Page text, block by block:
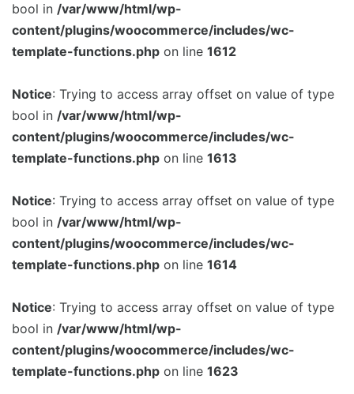
bool in /var/www/html/wp-
content/plugins/woocommerce/includes/wc-
template-functions.php on line 1612
Notice: Trying to access array offset on value of type
bool in /var/www/html/wp-
content/plugins/woocommerce/includes/wc-
template-functions.php on line 1613
Notice: Trying to access array offset on value of type
bool in /var/www/html/wp-
content/plugins/woocommerce/includes/wc-
template-functions.php on line 1614
Notice: Trying to access array offset on value of type
bool in /var/www/html/wp-
content/plugins/woocommerce/includes/wc-
template-functions.php on line 1623